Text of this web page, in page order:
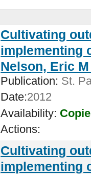
Cultivating
implementing
Nelson, Eric
Publication: St.
Date:2012
Availability:
Actions:
Cultivating
implementing